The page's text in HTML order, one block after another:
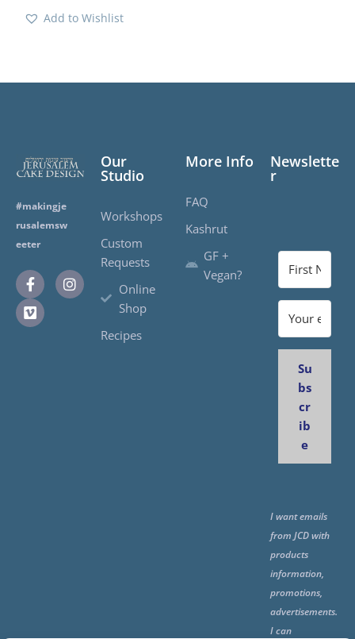
Add to Wishlist
#makingje
rusalemsw
eeter
Our
Studio
Workshops
Custom
Requests
Online
Shop
Recipes
More Info
FAQ
Kashrut
GF +
Vegan?
Newslette
r
Su
bs
cr
ib
e
I want emails
from JCD with
products
information,
promotions,
advertisements.
I can